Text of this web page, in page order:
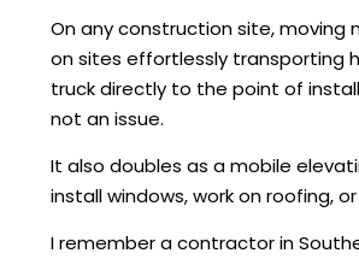
On any construction site, moving
on sites effortlessly transporting
truck directly to the point of
not an issue.
It also doubles as a mobile
install windows, work on roofing,
I remember a contractor in